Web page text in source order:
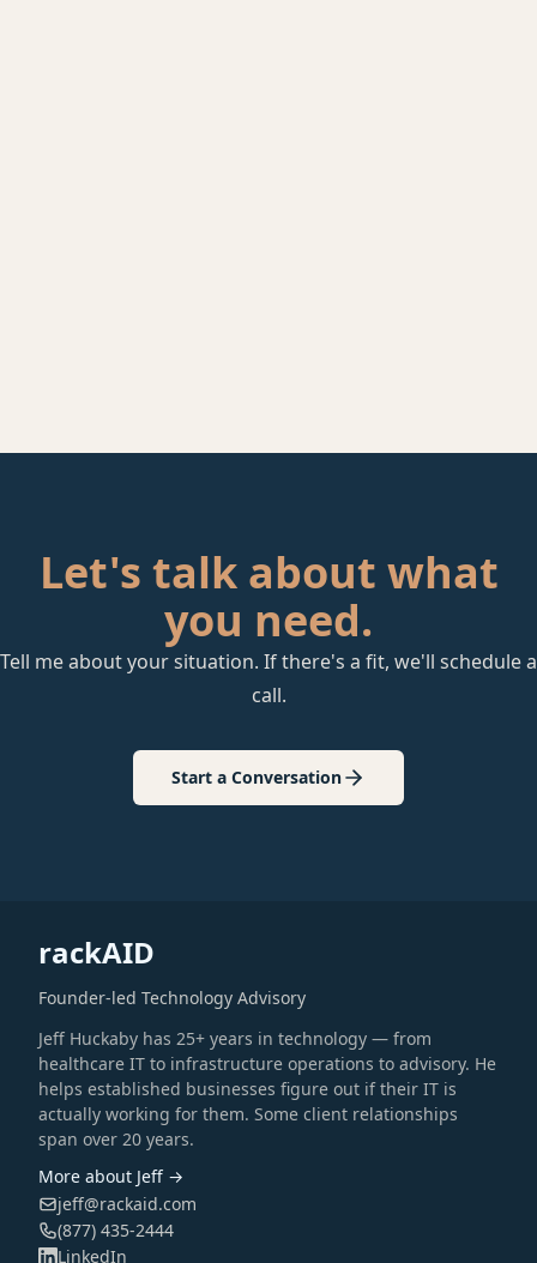
Let's talk about what
you need.
Tell me about your situation. If there's a fit, we'll schedule a
call.
Start a Conversation
rackAID
Founder-led Technology Advisory
Jeff Huckaby has 25+ years in technology — from
healthcare IT to infrastructure operations to advisory. He
helps established businesses figure out if their IT is
actually working for them. Some client relationships
span over 20 years.
More about Jeff →
jeff@rackaid.com
(877) 435-2444
LinkedIn